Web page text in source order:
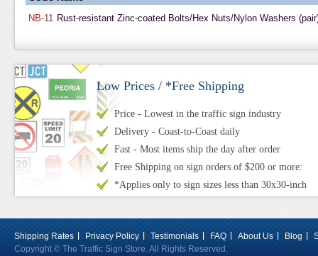
NB-11 Rust-resistant Zinc-coated Bolts/Hex Nuts/Nylon Washers
Low Prices / *Free Shipping
Price - Lowest in the traffic sign industry
Delivery - Coast-to-Coast daily
Fast - Most items ship the day after order
Free Shipping on sign orders of $200 or more:
*Applies only to sign sizes less than 30x30-inch
Shipping Rates Privacy Policy Testimonials FAQ About Us Blog
Copyright © The Traffic Sign Store. All Rights Reserved.